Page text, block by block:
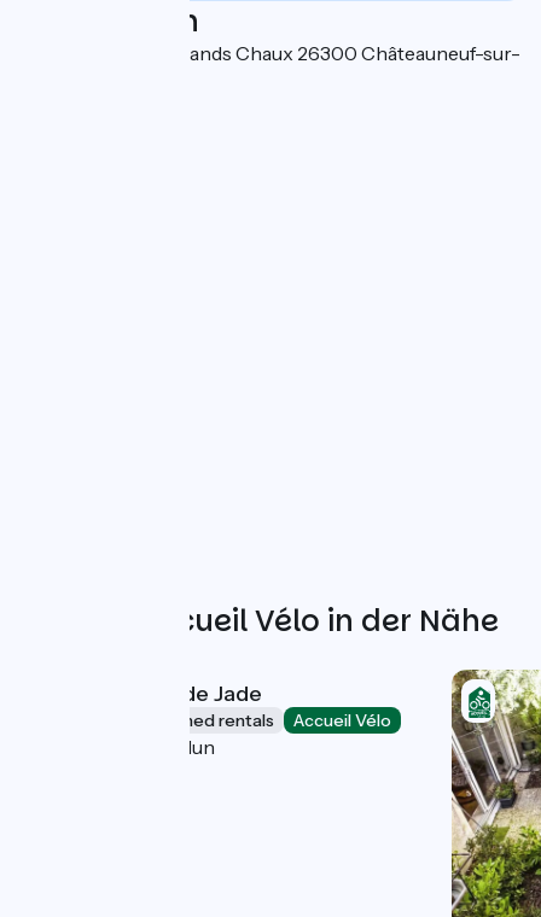
Localisation
670 chemin des Grands Chaux 26300 Châteauneuf-sur-
Weitere Accueil Vélo in der Nähe
Gîte "La Maison de Jade
Lodgings and furnished rentals Accueil Vélo
La Roche-de-Glun